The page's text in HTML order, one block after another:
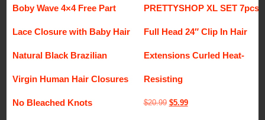
Boby Wave 4×4 Free Part
Lace Closure with Baby Hair
Natural Black Brazilian
Virgin Human Hair Closures
No Bleached Knots
PRETTYSHOP XL SET 7pcs
Full Head 24″ Clip In Hair
Extensions Curled Heat-
Resisting
$20.99 Original
$5.99Current